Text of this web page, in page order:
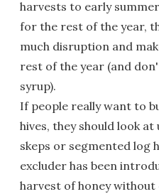
harvests to early
for the rest of the year,
much disruption and
rest of the year (and
syrup).
If people really want to
hives, they should look
skeps or segmented log
excluder has been
harvest of honey